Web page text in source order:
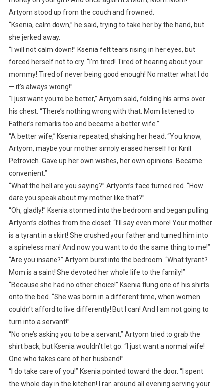
Artyom stood up from the couch and frowned.
“Ksenia, calm down,” he said, trying to take her by the hand, but
she jerked away.
“I will not calm down!” Ksenia felt tears rising in her eyes, but
forced herself not to cry. “I’m tired! Tired of hearing about your
mommy! Tired of never being good enough! No matter what I do
— it’s always wrong!”
“I just want you to be better,” Artyom said, folding his arms over
his chest. “There’s nothing wrong with that. Mom listened to
Father’s remarks too and became a better wife.”
“A better wife,” Ksenia repeated, shaking her head. “You know,
Artyom, maybe your mother simply erased herself for Kirill
Petrovich. Gave up her own wishes, her own opinions. Became
convenient.”
“What the hell are you saying?” Artyom’s face turned red. “How
dare you speak about my mother like that?”
“Oh, gladly!” Ksenia stormed into the bedroom and began pulling
Artyom’s clothes from the closet. “I’ll say even more! Your mother
is a tyrant in a skirt! She crushed your father and turned him into
a spineless man! And now you want to do the same thing to me!”
“Are you insane?” Artyom burst into the bedroom. “What tyrant?
Mom is a saint! She devoted her whole life to the family!”
“Because she had no other choice!” Ksenia flung one of his shirts
onto the bed. “She was born in a different time, when women
couldn’t afford to live differently! But I can! And I am not going to
turn into a servant!”
“No one’s asking you to be a servant,” Artyom tried to grab the
shirt back, but Ksenia wouldn’t let go. “I just want a normal wife!
One who takes care of her husband!”
“I do take care of you!” Ksenia pointed toward the door. “I spent
the whole day in the kitchen! I ran around all evening serving your